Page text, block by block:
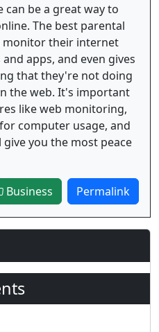
be a great way to
The best parental
monitor their internet
apps, and even gives
that they're not doing
the web. It's important
like web monitoring,
computer usage, and
you the most peace
Business Permalink